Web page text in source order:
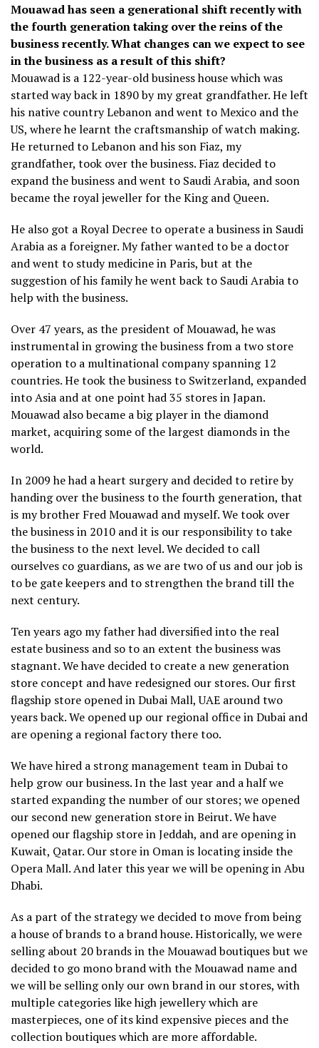
Mouawad has seen a generational shift recently with
the fourth generation taking over the reins of the
business recently. What changes can we expect to see
in the business as a result of this shift?
Mouawad is a 122-year-old business house which was
started way back in 1890 by my great grandfather. He left
his native country Lebanon and went to Mexico and the
US, where he learnt the craftsmanship of watch making.
He returned to Lebanon and his son Fiaz, my
grandfather, took over the business. Fiaz decided to
expand the business and went to Saudi Arabia, and soon
became the royal jeweller for the King and Queen.
He also got a Royal Decree to operate a business in Saudi
Arabia as a foreigner. My father wanted to be a doctor
and went to study medicine in Paris, but at the
suggestion of his family he went back to Saudi Arabia to
help with the business.
Over 47 years, as the president of Mouawad, he was
instrumental in growing the business from a two store
operation to a multinational company spanning 12
countries. He took the business to Switzerland, expanded
into Asia and at one point had 35 stores in Japan.
Mouawad also became a big player in the diamond
market, acquiring some of the largest diamonds in the
world.
In 2009 he had a heart surgery and decided to retire by
handing over the business to the fourth generation, that
is my brother Fred Mouawad and myself. We took over
the business in 2010 and it is our responsibility to take
the business to the next level. We decided to call
ourselves co guardians, as we are two of us and our job is
to be gate keepers and to strengthen the brand till the
next century.
Ten years ago my father had diversified into the real
estate business and so to an extent the business was
stagnant. We have decided to create a new generation
store concept and have redesigned our stores. Our first
flagship store opened in Dubai Mall, UAE around two
years back. We opened up our regional office in Dubai and
are opening a regional factory there too.
We have hired a strong management team in Dubai to
help grow our business. In the last year and a half we
started expanding the number of our stores; we opened
our second new generation store in Beirut. We have
opened our flagship store in Jeddah, and are opening in
Kuwait, Qatar. Our store in Oman is locating inside the
Opera Mall. And later this year we will be opening in Abu
Dhabi.
As a part of the strategy we decided to move from being
a house of brands to a brand house. Historically, we were
selling about 20 brands in the Mouawad boutiques but we
decided to go mono brand with the Mouawad name and
we will be selling only our own brand in our stores, with
multiple categories like high jewellery which are
masterpieces, one of its kind expensive pieces and the
collection boutiques which are more affordable.